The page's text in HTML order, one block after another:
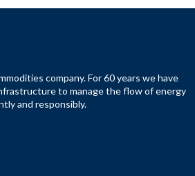
company. For 60 years we have
to manage the flow of energy
and responsibly.